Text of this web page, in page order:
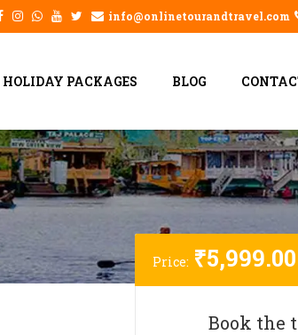
info@onlinetourandtravel.com
HOLIDAY PACKAGES BLOG
Price: ₹5,999.00
Book the